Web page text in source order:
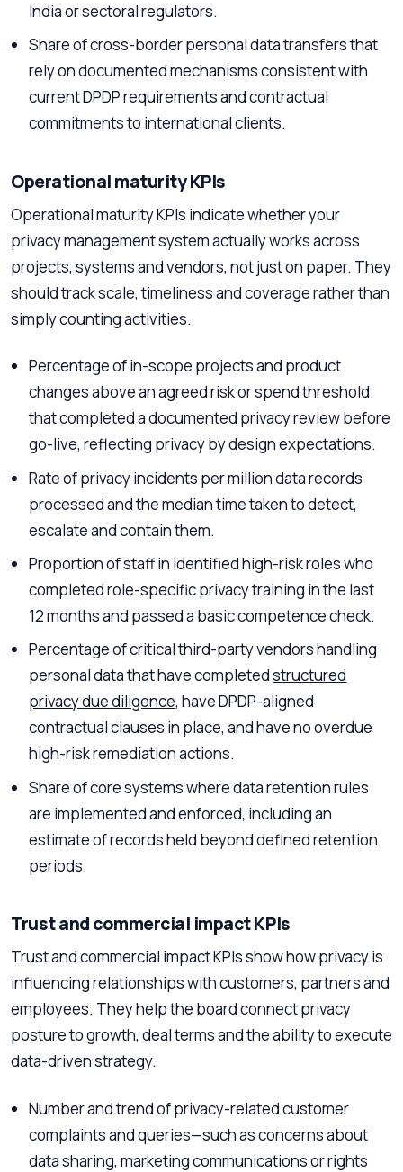
India or sectoral regulators.
Share of cross-border personal data transfers that
rely on documented mechanisms consistent with
current DPDP requirements and contractual
commitments to international clients.
Operational maturity KPIs
Operational maturity KPIs indicate whether your
privacy management system actually works across
projects, systems and vendors, not just on paper. They
should track scale, timeliness and coverage rather than
simply counting activities.
Percentage of in-scope projects and product
changes above an agreed risk or spend threshold
that completed a documented privacy review before
go-live, reflecting privacy by design expectations.
Rate of privacy incidents per million data records
processed and the median time taken to detect,
escalate and contain them.
Proportion of staff in identified high-risk roles who
completed role-specific privacy training in the last
12 months and passed a basic competence check.
Percentage of critical third-party vendors handling
personal data that have completedstructured
privacy due diligence, have DPDP-aligned
contractual clauses in place, and have no overdue
high-risk remediation actions.
Share of core systems where data retention rules
are implemented and enforced, including an
estimate of records held beyond defined retention
periods.
Trust and commercial impact KPIs
Trust and commercial impact KPIs show how privacy is
influencing relationships with customers, partners and
employees. They help the board connect privacy
posture to growth, deal terms and the ability to execute
data-driven strategy.
Number and trend of privacy-related customer
complaints and queries—such as concerns about
data sharing, marketing communications or rights